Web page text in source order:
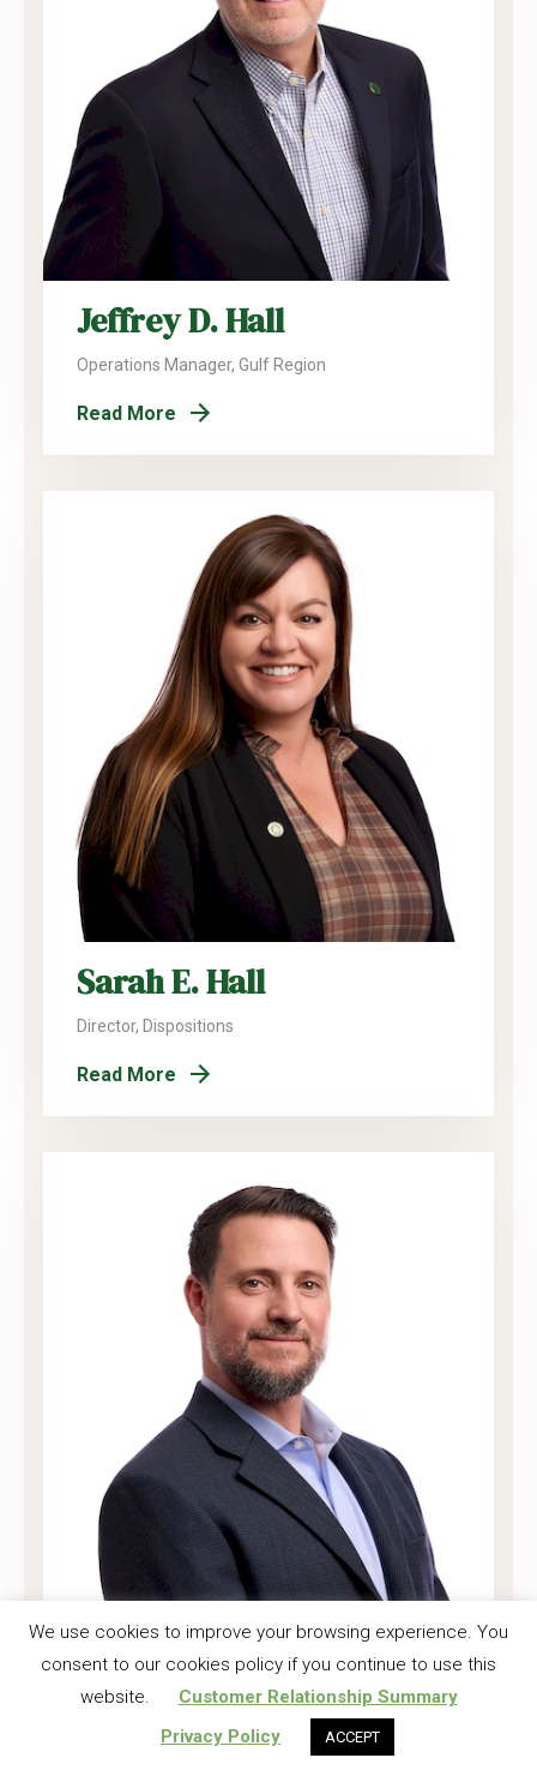
Jeffrey D. Hall
Operations Manager, Gulf Region
Read More
Sarah E. Hall
Director, Dispositions
Read More
Joshua K. Harrell, CF
Regional Investment Forester
Read More
We use cookies to improve your browsing experience. You
consent to our cookies policy if you continue to use this
website.
Customer Relationship Summary
Privacy Policy
ACCEPT